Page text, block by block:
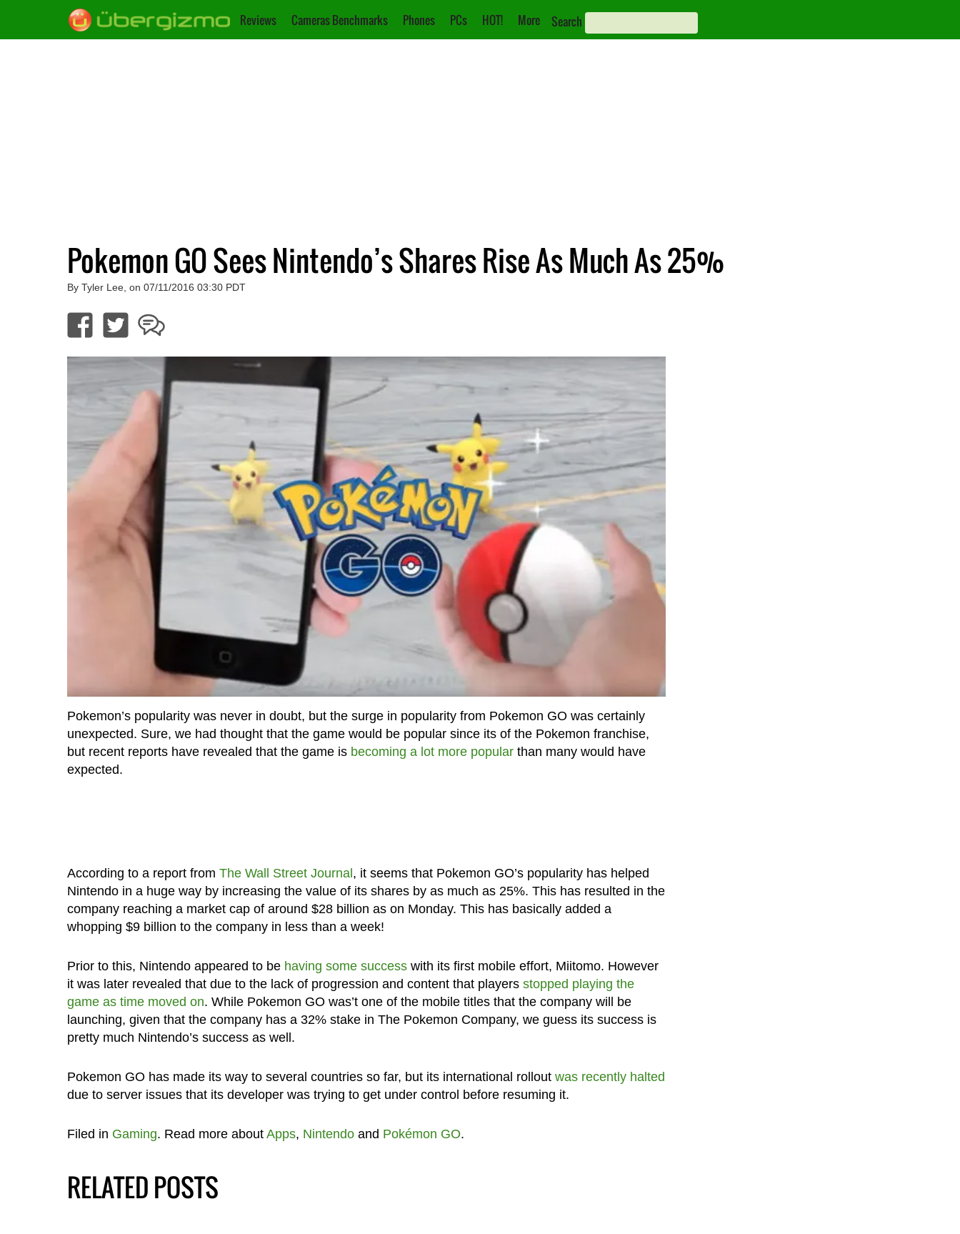
Reviews Cameras Benchmarks Phones PCs HOT! More Search
Pokemon GO Sees Nintendo’s Shares Rise As Much As 25%
By Tyler Lee, on 07/11/2016 03:30 PDT
Pokemon’s popularity was never in doubt, but the surge in popularity from Pokemon GO was certainly
unexpected. Sure, we had thought that the game would be popular since its of the Pokemon franchise,
but recent reports have revealed that the game is becoming a lot more popularthan many would have
expected.
According to a report from The Wall Street Journal , it seems that Pokemon GO’s popularity has helped
Nintendo in a huge way by increasing the value of its shares by as much as 25%. This has resulted in the
company reaching a market cap of around $28 billion as on Monday. This has basically added a
whopping $9 billion to the company in less than a week!
Prior to this, Nintendo appeared to be having some successwith its first mobile effort, Miitomo. However
it was later revealed that due to the lack of progression and content that players stopped playing the
game as time moved on. While Pokemon GO was’t one of the mobile titles that the company will be
launching, given that the company has a 32% stake in The Pokemon Company, we guess its success is
pretty much Nintendo’s success as well.
Pokemon GO has made its way to several countries so far, but its international rollout was recently halted
due to server issues that its developer was trying to get under control before resuming it.
Filed in Gaming. Read more about Apps, Nintendoand Pokémon GO.
RELATED POSTS